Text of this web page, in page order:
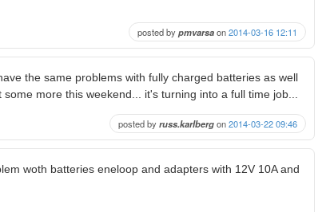
posted bypmvarsaon2014-03-16 12:11
the same problems with fully charged batteries as well
more this weekend... it's turning into a full time job...
posted byruss.karlbergon2014-03-22 09:46
woth batteries eneloop and adapters with 12V 10A and